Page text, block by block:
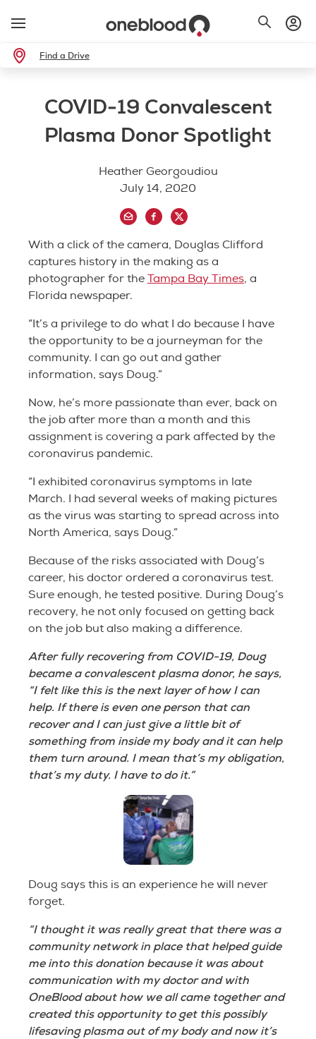
Find a Drive
COVID-19 Convalescent
Plasma Donor Spotlight
Heather Georgoudiou
July 14, 2020
With a click of the camera, Douglas Clifford
captures history in the making as a
photographer for the Tampa Bay Times, a
Florida newspaper.
“It’s a privilege to do what I do because I have
the opportunity to be a journeyman for the
community. I can go out and gather
information, says Doug.”
Now, he’s more passionate than ever, back on
the job after more than a month and this
assignment is covering a park affected by the
coronavirus pandemic.
“I exhibited coronavirus symptoms in late
March. I had several weeks of making pictures
as the virus was starting to spread across into
North America, says Doug.”
Because of the risks associated with Doug’s
career, his doctor ordered a coronavirus test.
Sure enough, he tested positive. During Doug’s
recovery, he not only focused on getting back
on the job but also making a difference.
After fully recovering from COVID-19, Doug
became a convalescent plasma donor, he says,
“I felt like this is the next layer of how I can
help. If there is even one person that can
recover and I can just give a little bit of
something from inside my body and it can help
them turn around. I mean that’s my obligation,
that’s my duty. I have to do it.”
Doug says this is an experience he will never
forget.
“I thought it was really great that there was a
community network in place that helped guide
me into this donation because it was about
communication with my doctor and with
OneBlood about how we all came together and
created this opportunity to get this possibly
lifesaving plasma out of my body and now it’s